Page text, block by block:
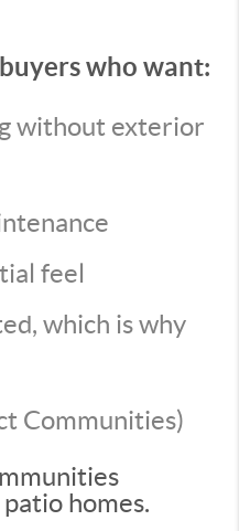
who want:
without exterior
feel
which is why
Communities)
homes.